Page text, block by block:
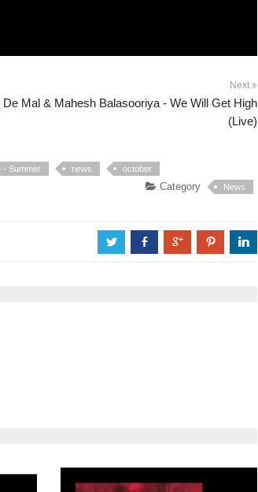
Next
De Mal & Mahesh Balasooriya - We Will Get High
(Live)
- Summer news october
Category News
a b c d j